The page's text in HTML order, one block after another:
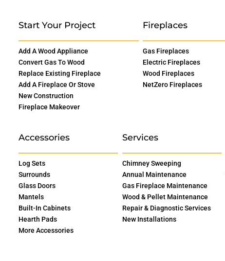
Start Your Project
Add A Wood Appliance
Convert Gas To Wood
Replace Existing Fireplace
Add A Fireplace Or Stove
New Construction
Fireplace Makeover
Fireplaces
Gas Fireplaces
Electric Fireplaces
Wood Fireplaces
NetZero Fireplaces
Accessories
Log Sets
Surrounds
Glass Doors
Mantels
Built-In Cabinets
Hearth Pads
More Accessories
Services
Chimney Sweeping
Annual Maintenance
Gas Fireplace Maintenance
Wood & Pellet Maintenance
Repair & Diagnostic Services
New Installations